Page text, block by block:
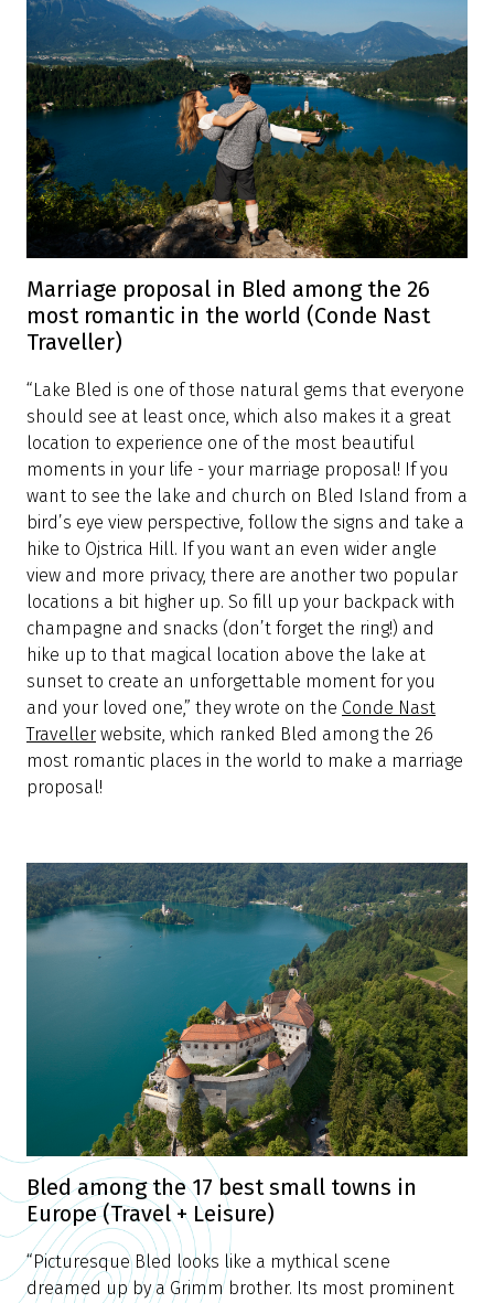
Marriage proposal in Bled among the 26
most romantic in the world (Conde Nast
Traveller)
“Lake Bled is one of those natural gems that everyone
should see at least once, which also makes it a great
location to experience one of the most beautiful
moments in your life - your marriage proposal! If you
want to see the lake and church on Bled Island from a
bird’s eye view perspective, follow the signs and take a
hike to Ojstrica Hill. If you want an even wider angle
view and more privacy, there are another two popular
locations a bit higher up. So fill up your backpack with
champagne and snacks (don’t forget the ring!) and
hike up to that magical location above the lake at
sunset to create an unforgettable moment for you
and your loved one,” they wrote on the Conde Nast
Traveller website, which ranked Bled among the 26
most romantic places in the world to make a marriage
proposal!
Bled among the 17 best small towns in
Europe (Travel + Leisure)
“Picturesque Bled looks like a mythical scene
dreamed up by a Grimm brother. Its most prominent